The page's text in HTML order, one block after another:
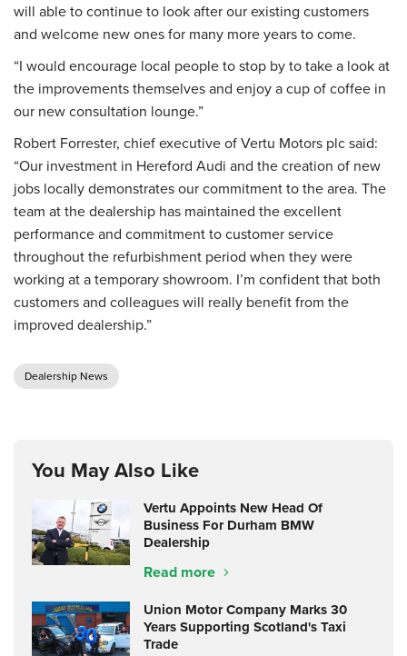
will able to continue to look after our existing customers
and welcome new ones for many more years to come.
“I would encourage local people to stop by to take a look at
the improvements themselves and enjoy a cup of coffee in
our new consultation lounge.”
Robert Forrester, chief executive of Vertu Motors plc said:
“Our investment in Hereford Audi and the creation of new
jobs locally demonstrates our commitment to the area. The
team at the dealership has maintained the excellent
performance and commitment to customer service
throughout the refurbishment period when they were
working at a temporary showroom. I’m confident that both
customers and colleagues will really benefit from the
improved dealership.”
Dealership News
You May Also Like
Vertu Appoints New Head Of
Business For Durham BMW
Dealership
Read more
Union Motor Company Marks 30
Years Supporting Scotland's Taxi
Trade